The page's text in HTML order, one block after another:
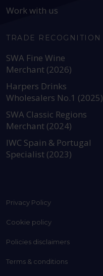
Work with us
TRADE RECOGNITION
SWA Fine Wine
Merchant (2026)
Harpers Drinks
Wholesalers No.1 (2025)
SWA Classic Regions
Merchant (2024)
IWC Spain & Portugal
Specialist (2023)
Privacy Policy
Cookie policy
Policies disclaimers
Terms & conditions